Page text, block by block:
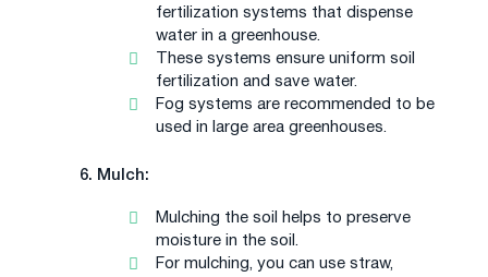
fertilization systems that dispense
water in a greenhouse.
These systems ensure uniform soil
fertilization and save water.
Fog systems are recommended to be
used in large area greenhouses.
6. Mulch:
Mulching the soil helps to preserve
moisture in the soil.
For mulching, you can use straw,